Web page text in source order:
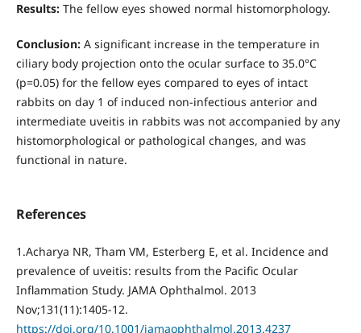
Results:The fellow eyes showed normal histomorphology.
Conclusion:A significant increase in the temperature in
ciliary body projection onto the ocular surface to 35.0°С
(р=0.05) for the fellow eyes compared to eyes of intact
rabbits on day 1 of induced non-infectious anterior and
intermediate uveitis in rabbits was not accompanied by any
histomorphological or pathological changes, and was
functional in nature.
References
1.Acharya NR, Tham VM, Esterberg E, et al. Incidence and
prevalence of uveitis: results from the Pacific Ocular
Inflammation Study. JAMA Ophthalmol. 2013
Nov;131(11):1405-12.
https://doi.org/10.1001/jamaophthalmol.2013.4237